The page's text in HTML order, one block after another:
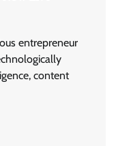
entrepreneur
content